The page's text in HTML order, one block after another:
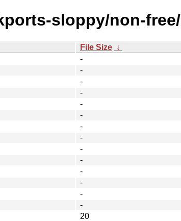
sloppy/non-free/
File Size ↓
-
-
-
-
-
-
-
-
-
-
-
-
-
-
20